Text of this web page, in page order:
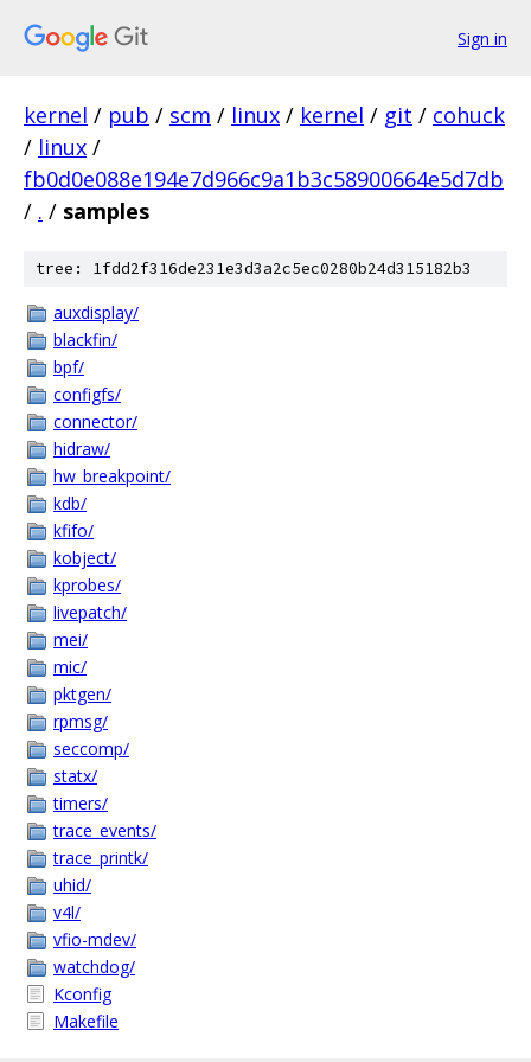
Sign in
kernel / pub / scm / linux / kernel / git / cohuck
/ linux /
fb0d0e088e194e7d966c9a1b3c58900664e5d7db
/ . / samples
tree: 1fdd2f316de231e3d3a2c5ec0280b24d315182b3
auxdisplay/
blackfin/
bpf/
configfs/
connector/
hidraw/
hw_breakpoint/
kdb/
kfifo/
kobject/
kprobes/
livepatch/
mei/
mic/
pktgen/
rpmsg/
seccomp/
statx/
timers/
trace_events/
trace_printk/
uhid/
v4l/
vfio-mdev/
watchdog/
Kconfig
Makefile